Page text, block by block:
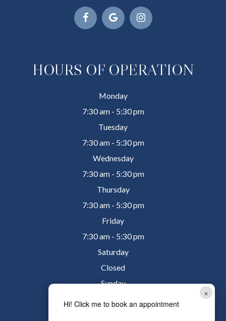
×
Hi! Click me to book an appointment
HOURS OF OPERATION
Monday
7:30 am - 5:30 pm
Tuesday
7:30 am - 5:30 pm
Wednesday
7:30 am - 5:30 pm
Thursday
7:30 am - 5:30 pm
Friday
7:30 am - 5:30 pm
Saturday
Closed
Sunday